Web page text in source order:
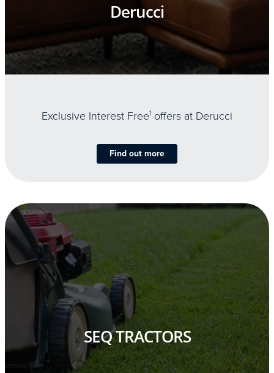
Derucci
Exclusive Interest Free1 offers at Derucci
Find out more
SEQ TRACTORS